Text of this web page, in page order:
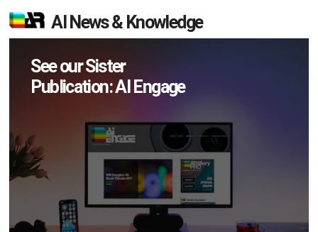
AI News & Knowledge
See our Sister
Publication: AI Engage